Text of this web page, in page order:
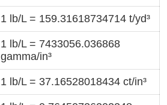
1 lb/L = 159.31618734714 t/yd³
1 lb/L = 7433056.036868
gamma/in³
1 lb/L = 37.16528018434 ct/in³